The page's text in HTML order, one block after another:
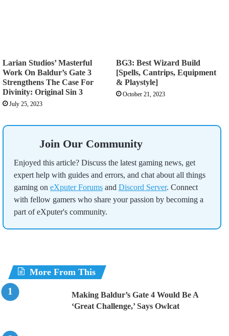
Larian Studios’ Masterful
Work On Baldur’s Gate 3
Strengthens The Case For
Divinity: Original Sin 3
July 25, 2023
BG3: Best Wizard Build
[Spells, Cantrips, Equipment
& Playstyle]
October 21, 2023
Join Our Community
Enjoyed this article? Discuss the latest gaming news, get
expert help with guides and errors, and chat about all things
gaming on eXputer Forums and Discord Server. Connect
with fellow gamers who share your passion by becoming a
part of eXputer's community.
More From This
Making Baldur’s Gate 4 Would Be A
‘Great Challenge,’ Says Owlcat